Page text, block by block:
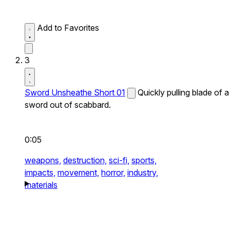
Add to Favorites
3
Sword Unsheathe Short 01
Quickly pulling blade of a
sword out of scabbard.
0:05
weapons, destruction, sci-fi, sports,
impacts, movement, horror, industry,
materials